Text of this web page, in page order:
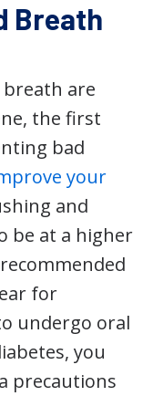
Breath
breath are
the first
bad
your
and
be at a higher
for
undergo oral
you
precautions